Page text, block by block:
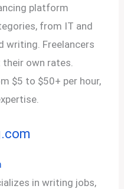
platform
from IT and
writing. Freelancers
their own rates.
$5 to $50+ per hour,
in writing jobs,